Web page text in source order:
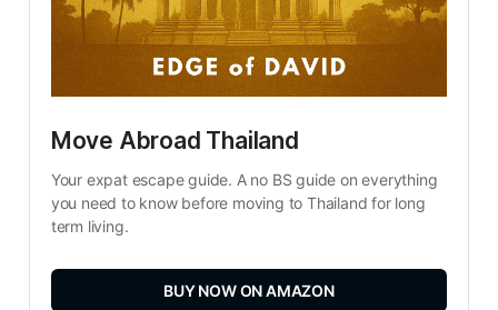
Move Abroad Thailand
Your expat escape guide. A no BS guide on everything
you need to know before moving to Thailand for long
term living.
BUY NOW ON AMAZON